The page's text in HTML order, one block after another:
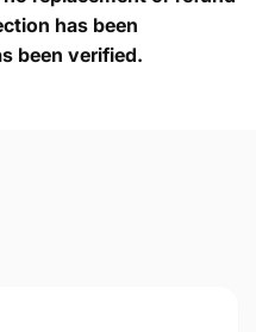
has been
been verified.